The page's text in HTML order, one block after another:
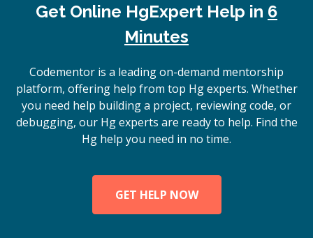
Get Online HgExpert Help in 6
Minutes
Codementor is a leading on-demand mentorship
platform, offering help from top Hg experts. Whether
you need help building a project, reviewing code, or
debugging, our Hg experts are ready to help. Find the
Hg help you need in no time.
GET HELP NOW